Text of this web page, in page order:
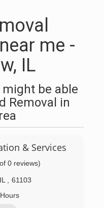
me -
IL
be able
Removal in
& Services
0 reviews)
IL
61103